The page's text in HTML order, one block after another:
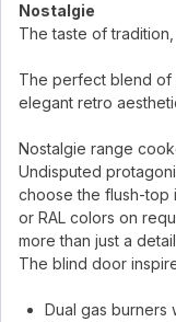
Nostalgie
The taste of
The perfect blend of
elegant retro
Nostalgie range
Undisputed
choose the flush-top
or RAL colors on
more than just a
The blind door
Dual gas burners